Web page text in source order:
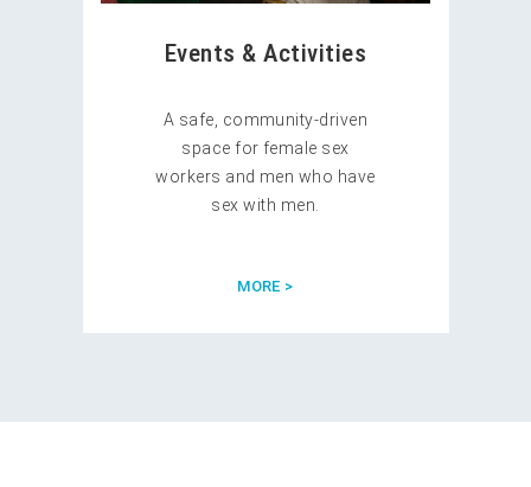
Events & Activities
A safe, community-driven
space for female sex
workers and men who have
sex with men.
MORE >